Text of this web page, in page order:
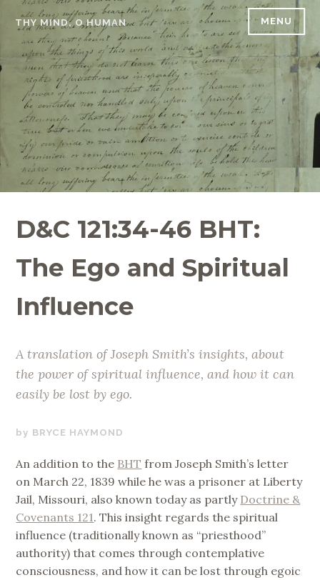
content
THY MIND, O HUMAN MENU
D&C 121:34-46 BHT:
The Ego and Spiritual
Influence
A translation of Joseph Smith’s insights, about
the power of spiritual influence, and how it can
easily be lost by ego.
JUNE
2020
BRYCE HAYMOND
An addition to the BHT from Joseph Smith’s letter
on March 22, 1839 while he was a prisoner at Liberty
Jail, Missouri, also known today as partly Doctrine &
Covenants 121. This insight regards the spiritual
influence (traditionally known as “priesthood”
authority) that comes through contemplative
consciousness, and how it can be lost through egoic